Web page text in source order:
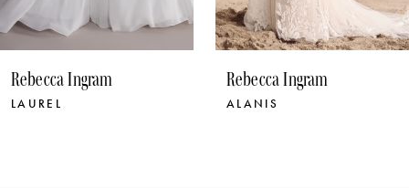
9
11
Rebecca Ingram
ALANIS
Rebecca Ingram
NORMA